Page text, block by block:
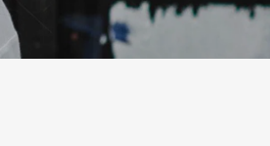
facilisis, purus nec pulvinar iaculis, ligula